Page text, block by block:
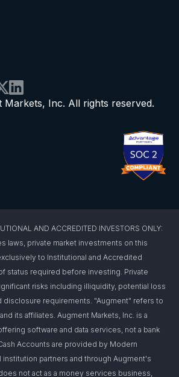
Inc. All rights reserved.
AND ACCREDITED INVESTORS ONLY:
laws, private market investments on this
to Institutional and Accredited
status required before investing. Private
risks including illiquidity, potential loss
disclosure requirements. "Augment" refers to
its affiliates. Augment Markets, Inc. is a
software and data services, not a bank
Accounts are provided by Modern
institution partners and through Augment's
not act as a money services business,